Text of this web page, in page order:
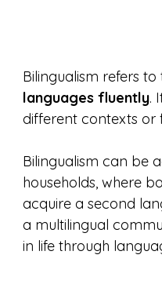
Bilingualism refers
languages fluently.
different contexts or
Bilingualism can be
households, where
acquire a second
a multilingual
in life through